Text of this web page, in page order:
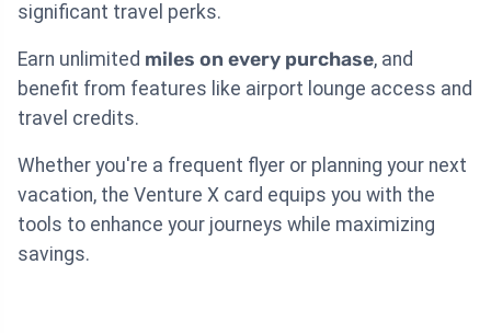
significant travel perks.
Earn unlimited miles on every purchase, and
benefit from features like airport lounge access and
travel credits.
Whether you're a frequent flyer or planning your next
vacation, the Venture X card equips you with the
tools to enhance your journeys while maximizing
savings.